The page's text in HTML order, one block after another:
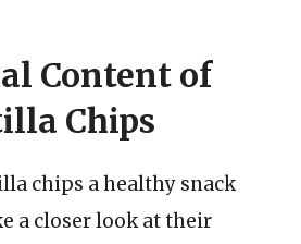
Content of
Chips
chips a healthy snack
a closer look at their